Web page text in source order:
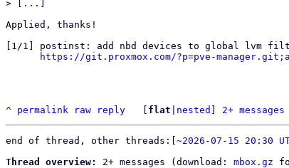
Applied, thanks!
[1/1] postinst: add nbd devices to global lvm
https://git.proxmox.com/?p=pve-
^ permalink raw reply flat nested 2+
end of thread, other threads:[ ~2026-07-15 20:30
Thread overview:
2+ messages (download: mbox.gz